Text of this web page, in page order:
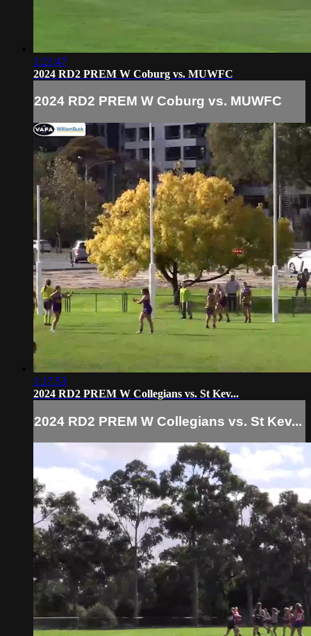
1:21:47
2024 RD2 PREM W Coburg vs. MUWFC
2024 RD2 PREM W Coburg vs. MUWFC
1:17:53
2024 RD2 PREM W Collegians vs. St Kev...
2024 RD2 PREM W Collegians vs. St Kev...